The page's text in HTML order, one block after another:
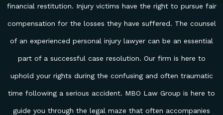
financial restitution. Injury victims have the right to pursue fair
compensation for the losses they have suffered. The counsel
of an experienced personal injury lawyer can be an essential
part of a successful case resolution. Our firm is here to
uphold your rights during the confusing and often traumatic
time following a serious accident. MBO Law Group is here to
guide you through the legal maze that often accompanies